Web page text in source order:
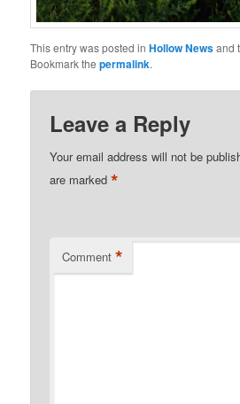
This entry was posted inHollow Newsand
Bookmark thepermalink.
Leave a Reply
Your email address will not be
are marked*
Comment *